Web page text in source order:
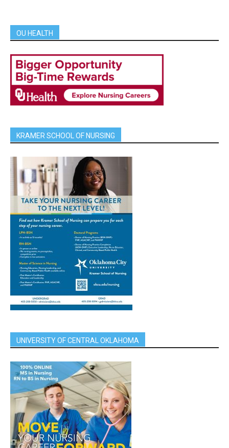
OU HEALTH
KRAMER SCHOOL OF NURSING
UNIVERSITY OF CENTRAL OKLAHOMA